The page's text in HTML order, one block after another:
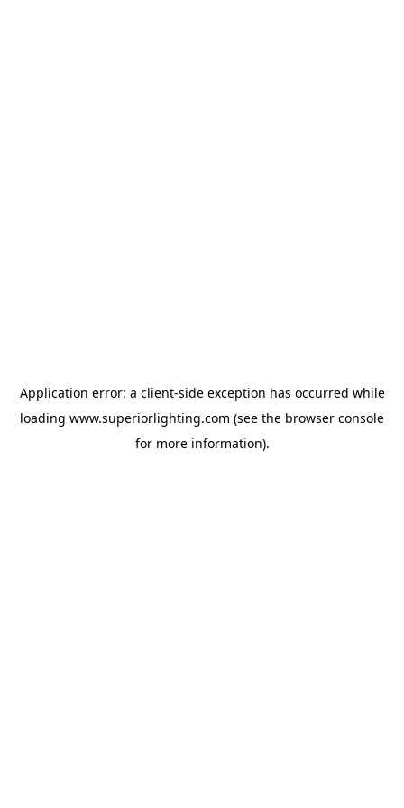
Application error: a client-side exception has occurred while
loading www.superiorlighting.com (see the browser console
for more information).